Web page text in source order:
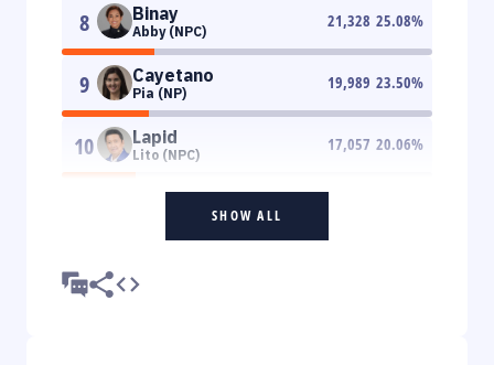
8 Binay
Abby (NPC)
21,328 25.08%
9 Cayetano
Pia (NP)
19,989 23.50%
10 Lapid
Lito (NPC)
17,057 20.06%
SHOW ALL